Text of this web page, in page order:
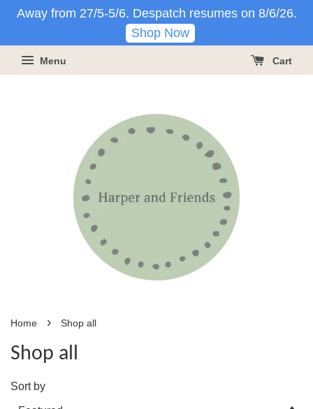
Away from 27/5-5/6. Despatch resumes on 8/6/26.
Shop Now
Menu Cart
Home › Shop all
Shop all
Sort by